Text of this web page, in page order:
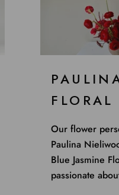
Our flower
Paulina
Blue Jasmine
passionate